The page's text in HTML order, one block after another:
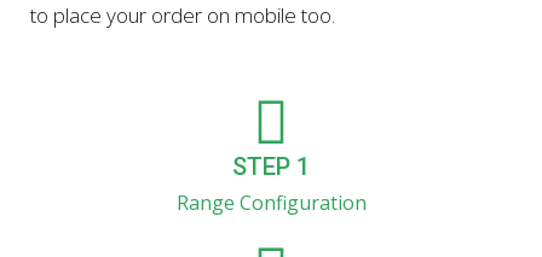
to place your order on mobile too.
STEP 1
Range Configuration